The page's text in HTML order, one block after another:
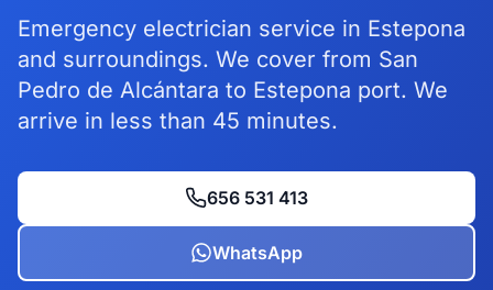
Emergency electrician service in Estepona
and surroundings. We cover from San
Pedro de Alcántara to Estepona port. We
arrive in less than 45 minutes.
656 531 413
WhatsApp